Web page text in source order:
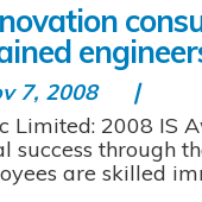
7, 2008
Limited: 2008 IS
success through
are skilled